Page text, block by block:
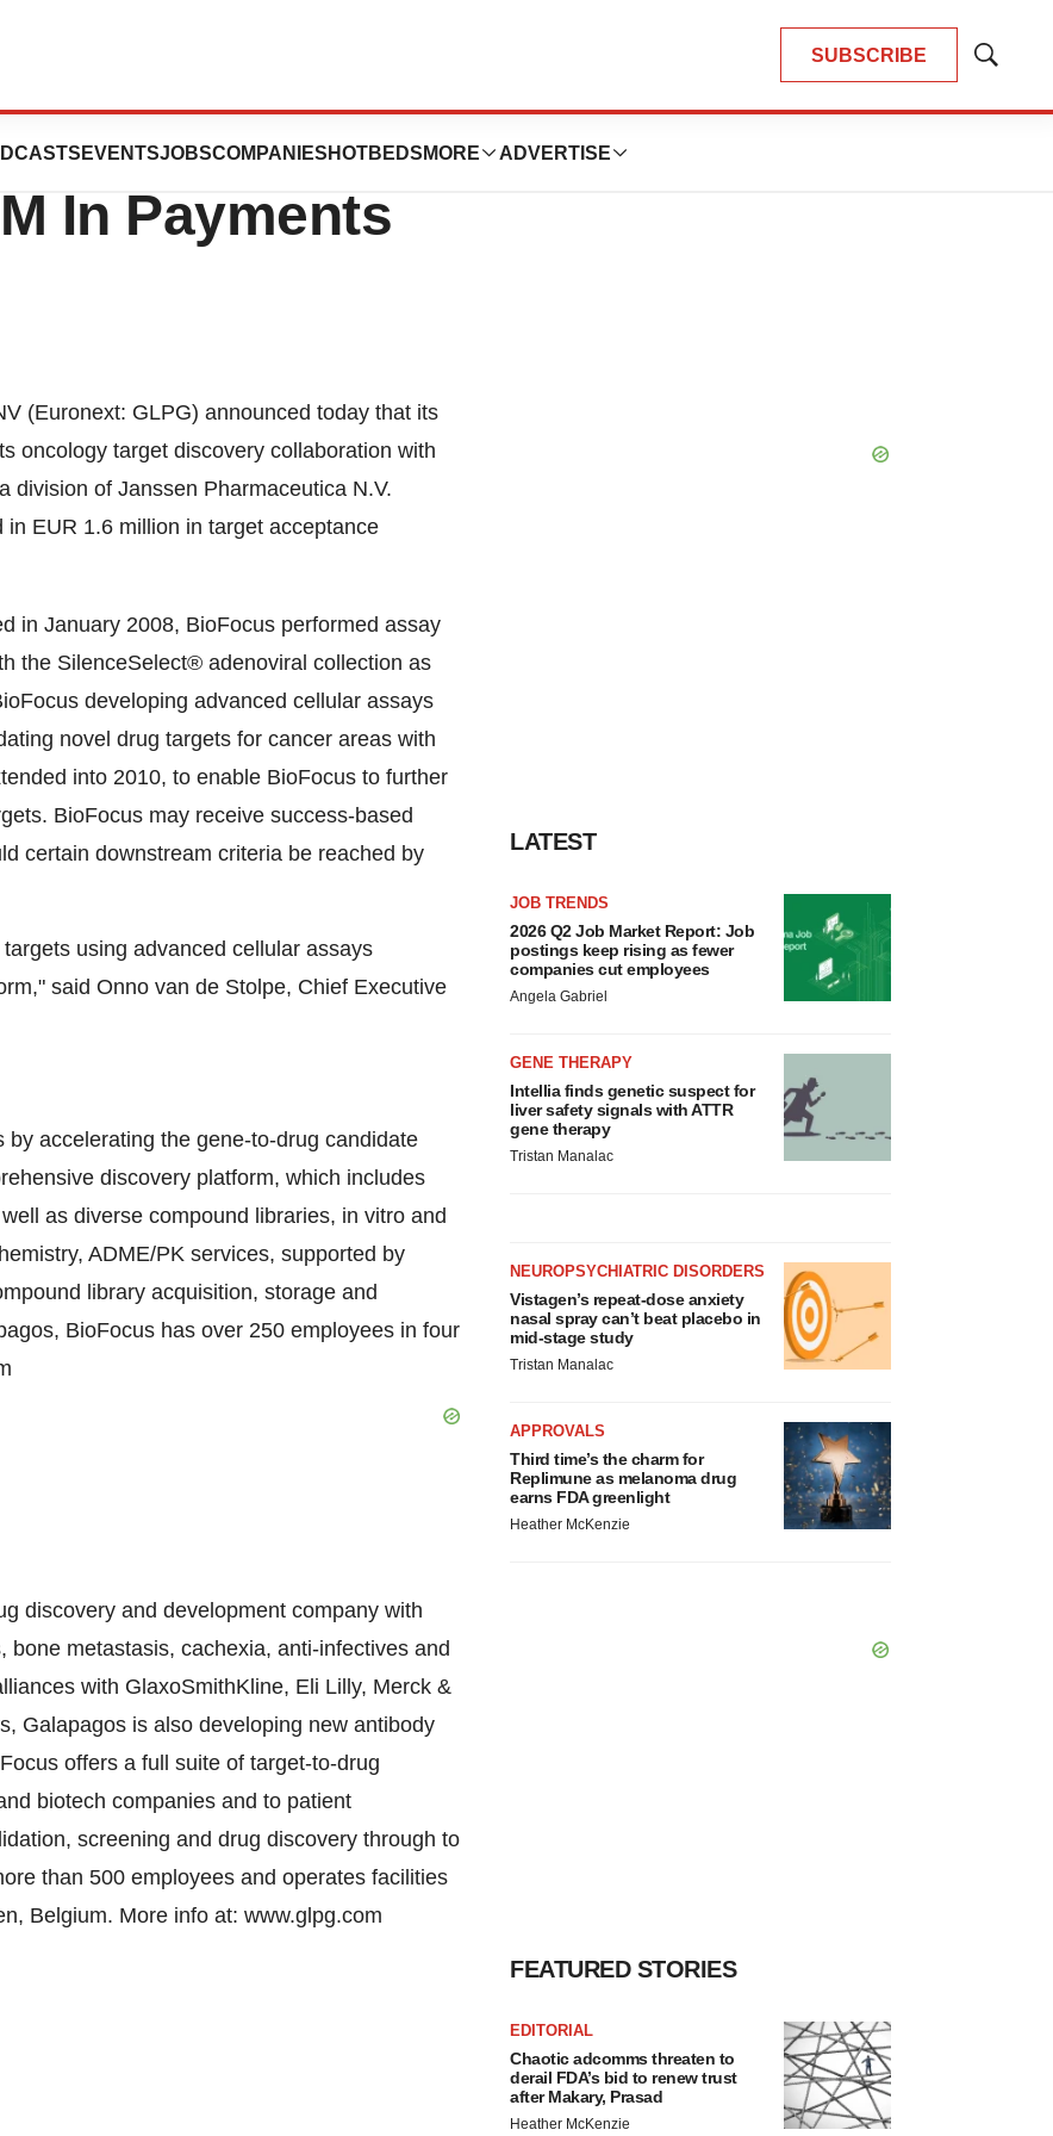
SUBSCRIBE
Show
EVENTSJOBSCOMPANIES HOTBEDS MORE ADVERTISE
Division
In Payments
(Euronext: GLPG) announced today that its
oncology target discovery collaboration with
division of Janssen Pharmaceutica N.V.
EUR 1.6 million in target acceptance
in January 2008, BioFocus performed assay
the SilenceSelect® adenoviral collection as
developing advanced cellular assays
novel drug targets for cancer areas with
into 2010, to enable BioFocus to further
BioFocus may receive success-based
certain downstream criteria be reached by
using advanced cellular assays
said Onno van de Stolpe, Chief Executive
accelerating the gene-to-drug candidate
discovery platform, which includes
as diverse compound libraries, in vitro and
ADME/PK services, supported by
library acquisition, storage and
BioFocus has over 250 employees in four
discovery and development company with
metastasis, cachexia, anti-infectives and
with GlaxoSmithKline, Eli Lilly, Merck &
Galapagos is also developing new antibody
offers a full suite of target-to-drug
biotech companies and to patient
screening and drug discovery through to
than 500 employees and operates facilities
Belgium. More info at: www.glpg.com
LATEST
JOB TRENDS
2026 Q2 Job Market Report: Job
postings keep rising as fewer
companies cut employees
Angela Gabriel
GENE THERAPY
Intellia finds genetic suspect for
liver safety signals with ATTR
gene therapy
Tristan Manalac
NEUROPSYCHIATRIC DISORDERS
Vistagen’s repeat-dose anxiety
nasal spray can’t beat placebo in
mid-stage study
Tristan Manalac
APPROVALS
Third time’s the charm for
Replimune as melanoma drug
earns FDA greenlight
Heather McKenzie
FEATURED STORIES
EDITORIAL
Chaotic adcomms threaten to
derail FDA’s bid to renew trust
after Makary, Prasad
Heather McKenzie